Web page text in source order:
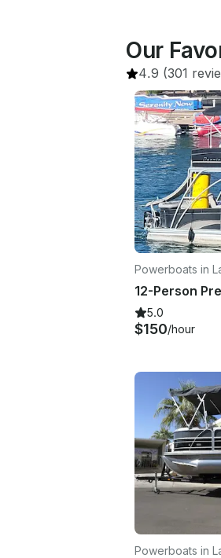
Our
4.9 (301
Powerboats in
5.0
$150/hour
Powerboats in